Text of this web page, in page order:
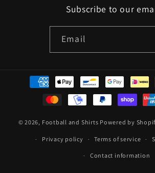
Subscribe to our
Email
Payment
methods
© 2026, Football and Shirts Powered by
Privacy policy Terms of service
Contact information